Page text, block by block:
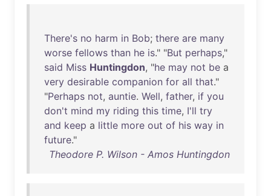
There's no harm in Bob; there are many
worse fellows than he is." "But perhaps,"
said Miss Huntingdon, "he may not be a
very desirable companion for all that."
"Perhaps not, auntie. Well, father, if you
don't mind my riding this time, I'll try
and keep a little more out of his way in
future."
Theodore P. Wilson - Amos Huntingdon